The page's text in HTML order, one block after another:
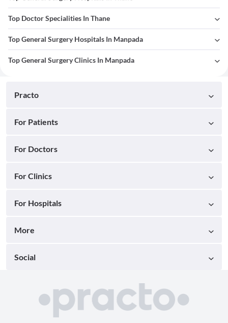
Top Doctor Specialities In Thane
Top General Surgery Hospitals In Manpada
Top General Surgery Clinics In Manpada
Practo
For Patients
For Doctors
For Clinics
For Hospitals
More
Social